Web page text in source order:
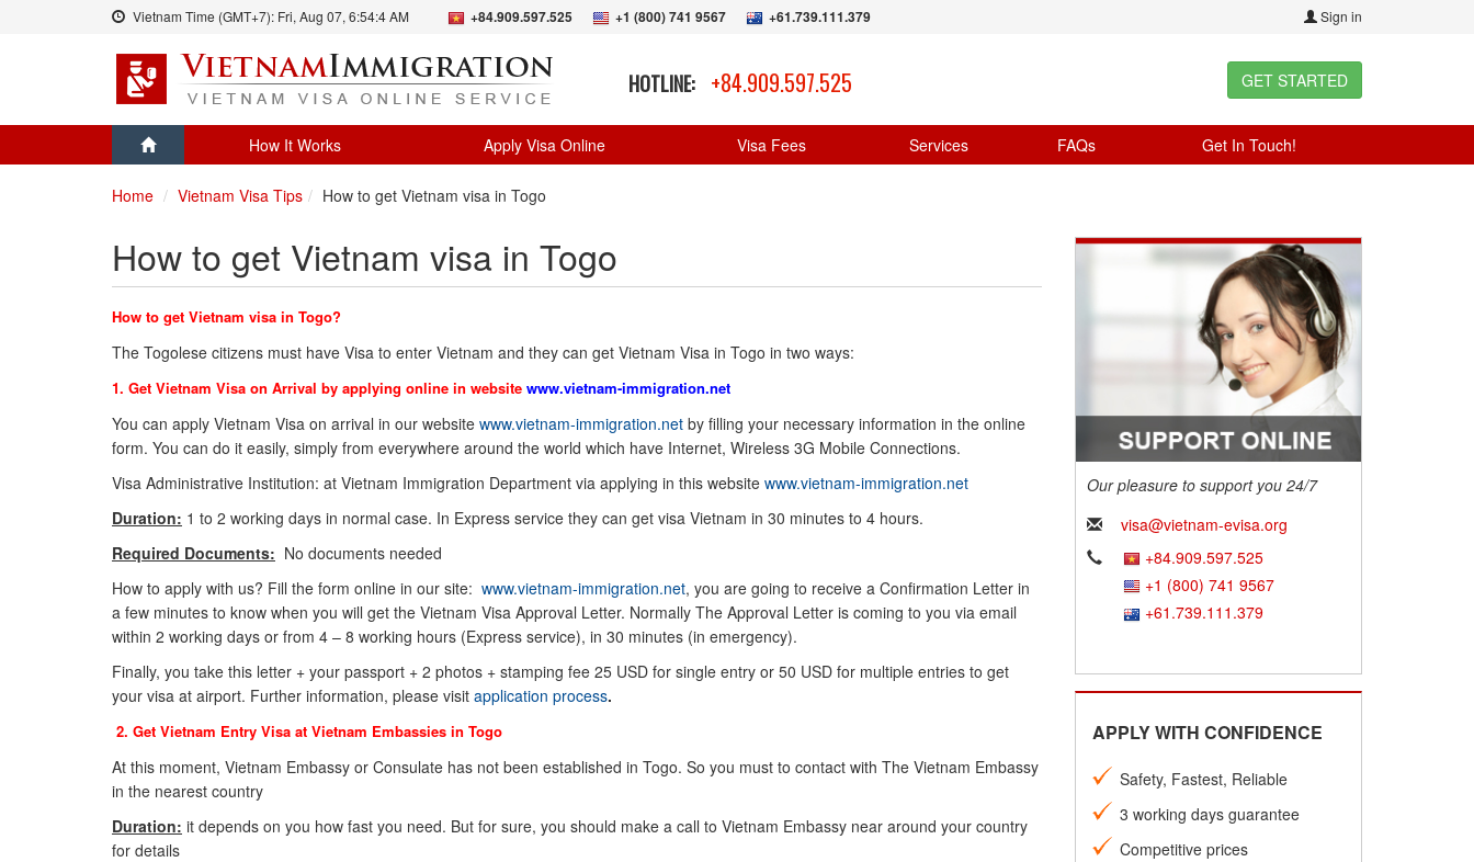
Vietnam Time (GMT+7): Fri, Aug 07, 6:54:4 AM +84.909.597.525 +1 (800) 741 9567 +61.739.111.379 Sign in
HOTLINE: +84.909.597.525 GET STARTED
How It Works Apply Visa Online Visa Fees Services FAQs Get In Touch!
Home Vietnam Visa Tips How to get Vietnam visa in Togo
How to get Vietnam visa in Togo
How to get Vietnam visa in Togo?
The Togolese citizens must have Visa to enter Vietnam and they can get Vietnam Visa in Togo in two ways:
1. Get Vietnam Visa on Arrival by applying online in website www.vietnam-immigration.net
You can apply Vietnam Visa on arrival in our website www.vietnam-immigration.net by filling your necessary information in the online
form. You can do it easily, simply from everywhere around the world which have Internet, Wireless 3G Mobile Connections.
Visa Administrative Institution: at Vietnam Immigration Department via applying in this website www.vietnam-immigration.net
Duration: 1 to 2 working days in normal case. In Express service they can get visa Vietnam in 30 minutes to 4 hours.
Required Documents: No documents needed
How to apply with us? Fill the form online in our site: www.vietnam-immigration.net, you are going to receive a Confirmation Letter in
a few minutes to know when you will get the Vietnam Visa Approval Letter. Normally The Approval Letter is coming to you via email
within 2 working days or from 4 – 8 working hours (Express service), in 30 minutes (in emergency).
Finally, you take this letter + your passport + 2 photos + stamping fee 25 USD for single entry or 50 USD for multiple entries to get
your visa at airport. Further information, please visit application process.
2. Get Vietnam Entry Visa at Vietnam Embassies in Togo
At this moment, Vietnam Embassy or Consulate has not been established in Togo. So you must to contact with The Vietnam Embassy
in the nearest country
Duration: it depends on you how fast you need. But for sure, you should make a call to Vietnam Embassy near around your country
for details
Our pleasure to support you 24/7
visa@vietnam-evisa.org
+84.909.597.525
+1 (800) 741 9567
+61.739.111.379
APPLY WITH CONFIDENCE
Safety, Fastest, Reliable
3 working days guarantee
Competitive prices